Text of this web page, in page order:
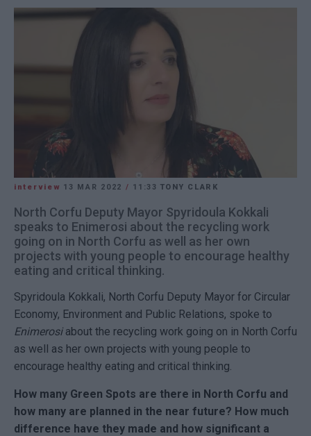
interview 13 MAR 2022 / 11:33 TONY CLARK
North Corfu Deputy Mayor Spyridoula Kokkali
speaks to Enimerosi about the recycling work
going on in North Corfu as well as her own
projects with young people to encourage healthy
eating and critical thinking.
Spyridoula Kokkali, North Corfu Deputy Mayor for Circular
Economy, Environment and Public Relations, spoke to
Enimerosiabout the recycling work going on in North Corfu
as well as her own projects with young people to
encourage healthy eating and critical thinking.
How many Green Spots are there in North Corfu and
how many are planned in the near future? How much
difference have they made and how significant a